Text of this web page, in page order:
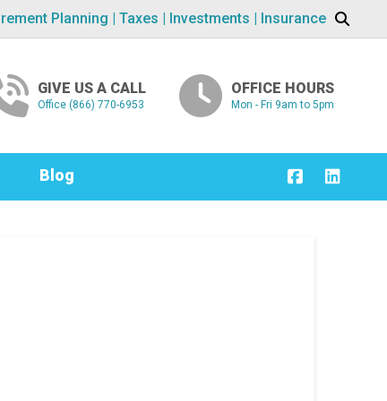
Planning | Taxes | Investments | Insurance
GIVE US A CALL
Office (866) 770-6953
OFFICE HOURS
Mon - Fri 9am to 5pm
Blog